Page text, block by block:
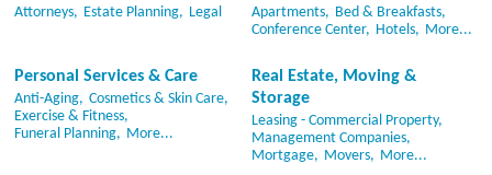
Attorneys, Estate Planning, Legal Apartments,
Bed & Breakfasts,
Conference Center,
Hotels, More...
Personal Services & Care
Anti-Aging, Cosmetics & Skin Care,
Exercise & Fitness,
Funeral Planning,
More...
Real Estate, Moving &
Storage
Leasing - Commercial Property,
Management Companies,
Mortgage,
Movers, More...